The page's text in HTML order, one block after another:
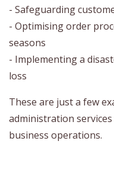
- Safeguarding
- Optimising order
seasons
- Implementing a
loss
These are just a few
administration
business operations.